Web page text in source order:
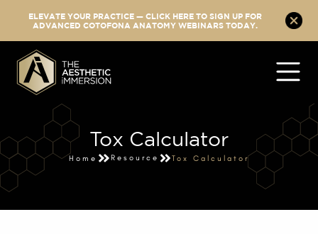
ELEVATE YOUR PRACTICE — CLICK HERE TO SIGN UP FOR
ADVANCED COTOFONA ANATOMY WEBINARS TODAY.
Tox Calculator
Home Resource Tox Calculator